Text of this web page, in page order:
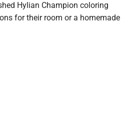
Hylian Champion coloring
for their room or a homemade